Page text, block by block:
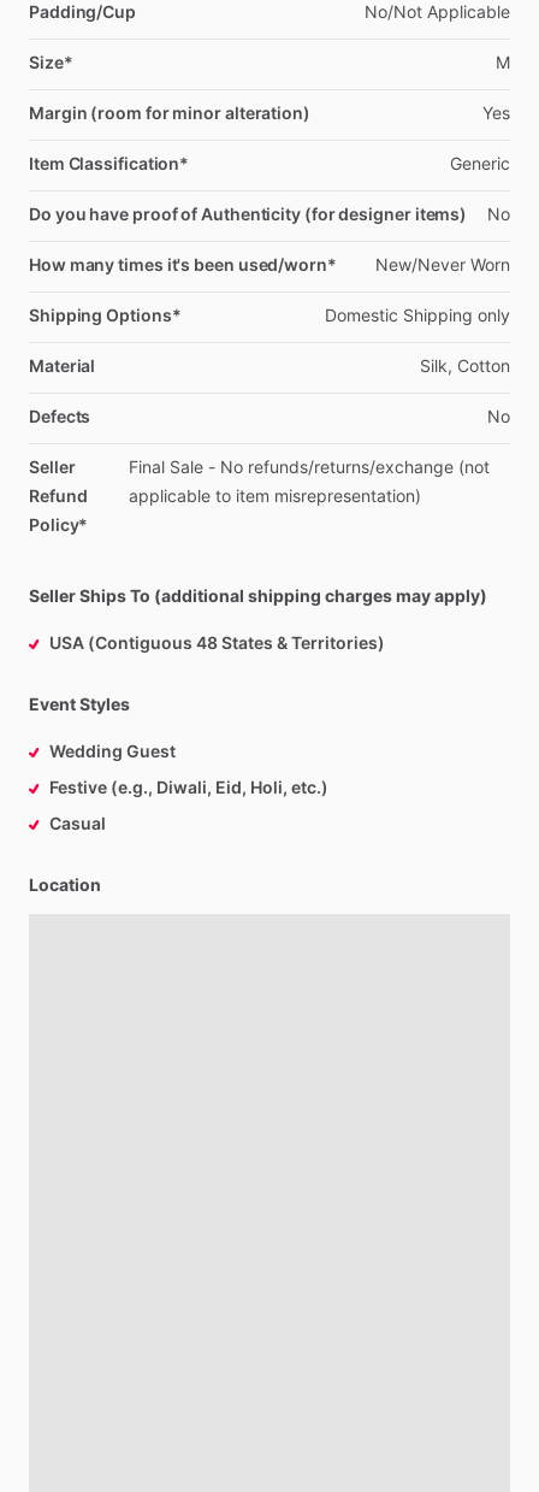
Padding/Cup No​/​Not Applicable
Size* M
Margin (room for minor alteration) Yes
Item Classification* Generic
Do you have proof of Authenticity (for designer items) No
How many times it's been used/worn* New​/​Never Worn
Shipping Options* Domestic Shipping only
Material Silk, Cotton
Defects No
Seller
Refund
Policy*
Final Sale - No refunds​/​returns​/​exchange (not
applicable to item misrepresentation)
Seller Ships To (additional shipping charges may apply)
USA (Contiguous 48 States & Territories)
Event Styles
Wedding Guest
Festive (e.g., Diwali, Eid, Holi, etc.)
Casual
Location